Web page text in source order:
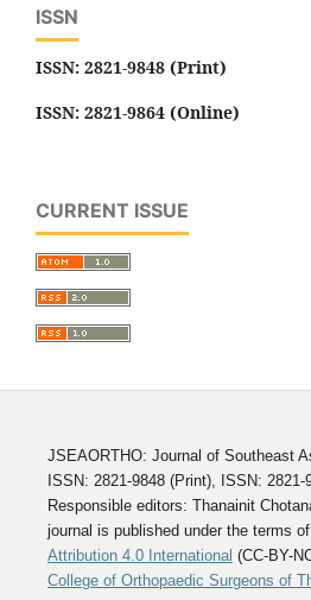
ISSN
ISSN: 2821-9848 (Print)
ISSN: 2821-9864 (Online)
CURRENT ISSUE
JSEAORTHO: Journal of Southeast
ISSN: 2821-9848 (Print), ISSN: 2821-
Responsible editors: Thanainit
journal is published under the terms
Attribution 4.0 International (CC-BY-
College of Orthopaedic Surgeons of